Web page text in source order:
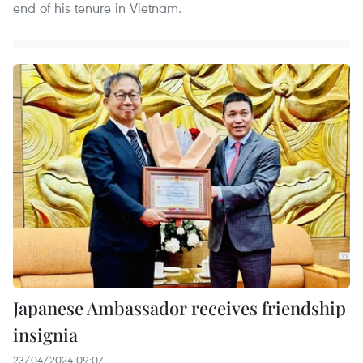
end of his tenure in Vietnam.
Japanese Ambassador receives friendship
insignia
23/04/2024 09:07